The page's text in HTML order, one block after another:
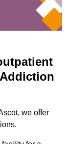
we offer